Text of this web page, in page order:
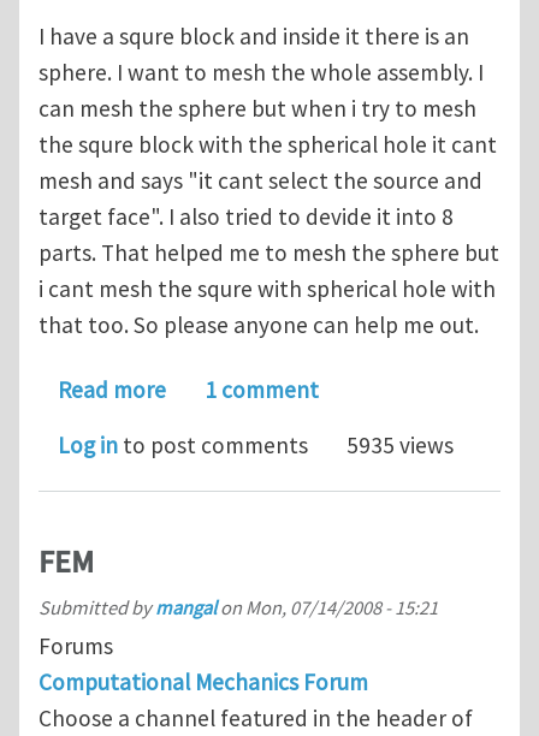
I have a squre block and inside it there is an
sphere. I want to mesh the whole assembly. I
can mesh the sphere but when i try to mesh
the squre block with the spherical hole it cant
mesh and says "it cant select the source and
target face". I also tried to devide it into 8
parts. That helped me to mesh the sphere but
i cant mesh the squre with spherical hole with
that too. So please anyone can help me out.
Read moreabout How to mesh squre block
1 comment
Log in to post comments 5935 views
FEM
Submitted bymangalon Mon, 07/14/2008 - 15:21
Forums
Computational Mechanics Forum
Choose a channel featured in the header of